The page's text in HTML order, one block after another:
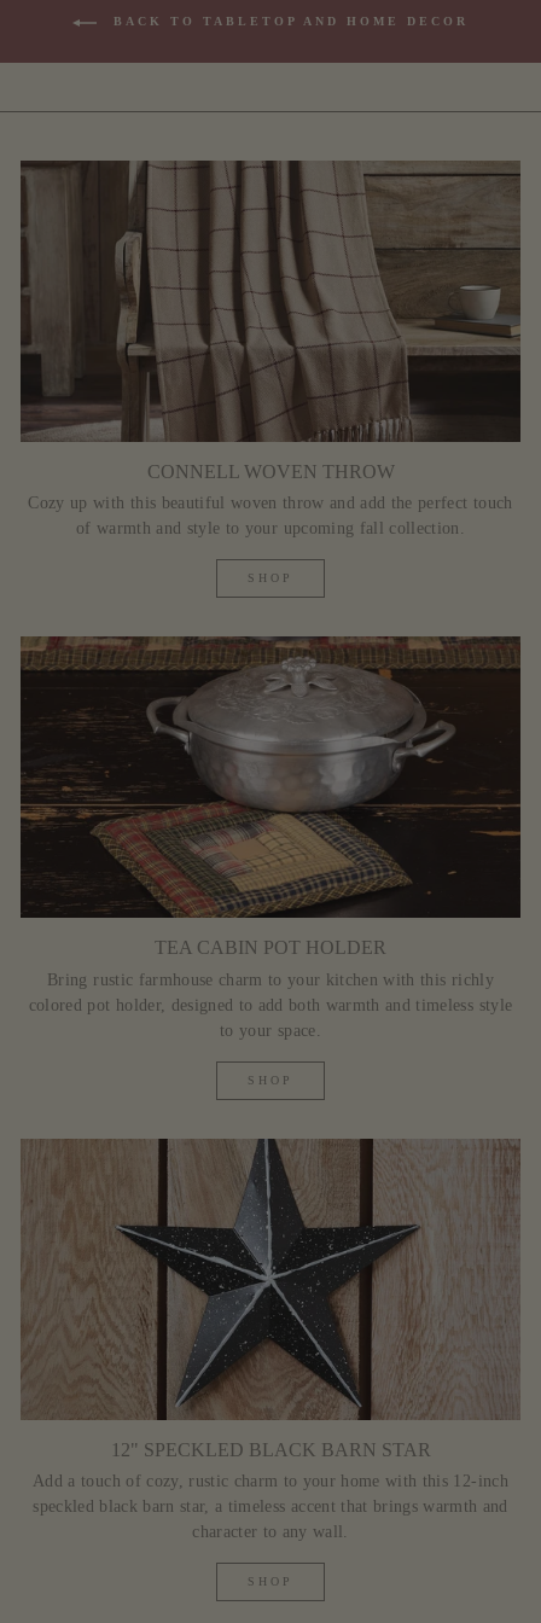
BACK TO TABLETOP AND HOME DECOR
CONNELL WOVEN THROW
Cozy up with this beautiful woven throw and add the perfect touch
of warmth and style to your upcoming fall collection.
SHOP
TEA CABIN POT HOLDER
Bring rustic farmhouse charm to your kitchen with this richly
colored pot holder, designed to add both warmth and timeless style
to your space.
SHOP
12" SPECKLED BLACK BARN STAR
Add a touch of cozy, rustic charm to your home with this 12-inch
speckled black barn star, a timeless accent that brings warmth and
character to any wall.
SHOP